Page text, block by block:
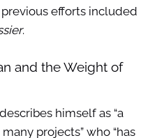
efforts included
.
and the Weight of
himself as “a
projects” who “has